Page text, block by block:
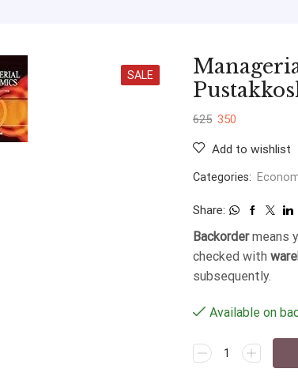
SALE
625 350
Add to wishlist
Categories:
Share:
Backordermeans
checked with
subsequently.
Available on